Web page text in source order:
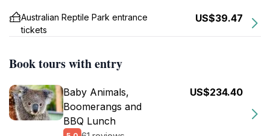
Australian Reptile Park entrance
tickets
US$39.47
Book tours with entry
Baby Animals,
Boomerangs and
BBQ Lunch
US$234.40